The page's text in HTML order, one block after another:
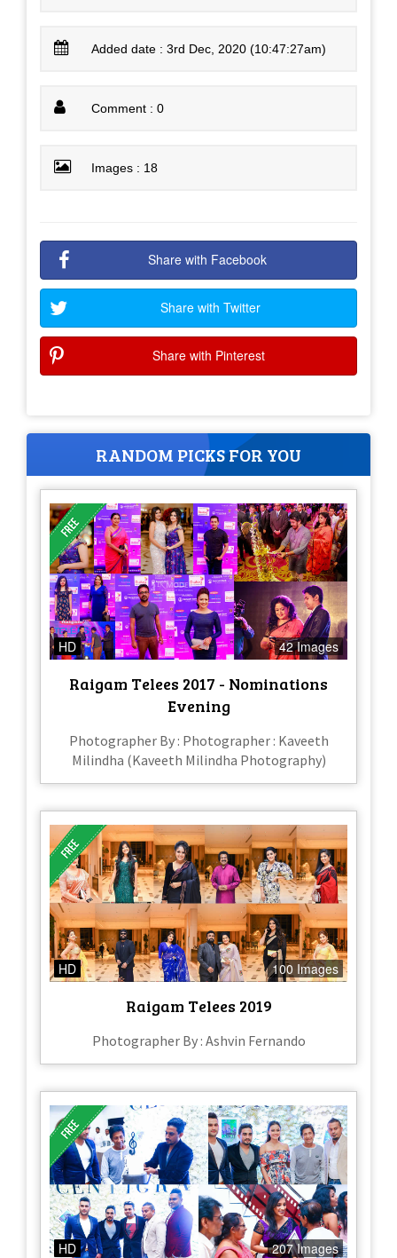
Added date : 3rd Dec, 2020 (10:47:27am)
Comment : 0
Images : 18
Share with Facebook
Share with Twitter
Share with Pinterest
RANDOM PICKS FOR YOU
HD 42 Images
Raigam Telees 2017 - Nominations
Evening
Photographer By : Photographer : Kaveeth
Milindha (Kaveeth Milindha Photography)
HD 100 Images
Raigam Telees 2019
Photographer By : Ashvin Fernando
HD 207 Images